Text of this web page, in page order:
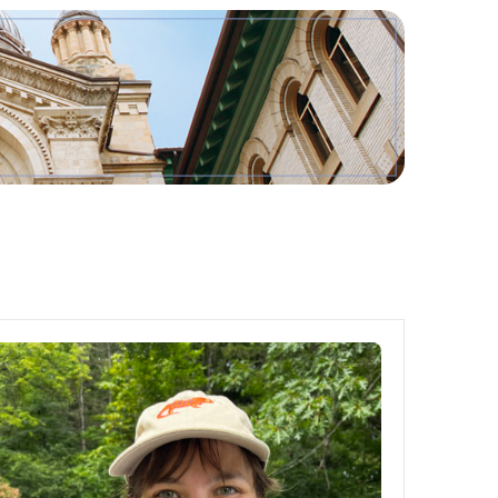
Tools
Links
Main Menu
Programs
Continuing Education
Future Students
Current Students
Faculty & Staff
Alumni & Visitors